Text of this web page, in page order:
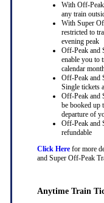
With Off-
any train
With Super
restricted to
evening peak
Off-Peak and
enable you to
calendar
Off-Peak and
Single tickets
Off-Peak and
be booked up
departure of
Off-Peak and
refundable
Click Herefor more
and Super Off-Peak
Anytime Train